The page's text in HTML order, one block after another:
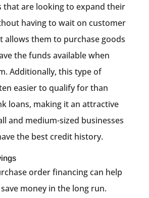
that are looking to expand their
having to wait on customer
allows them to purchase goods
the funds available when
Additionally, this type of
easier to qualify for than
loans, making it an attractive
and medium-sized businesses
the best credit history.
order financing can help
money in the long run.